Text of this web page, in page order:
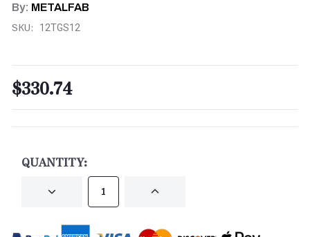
By: METALFAB
SKU: 12TGS12
$330.74
QUANTITY:
DECREASE INCREASE